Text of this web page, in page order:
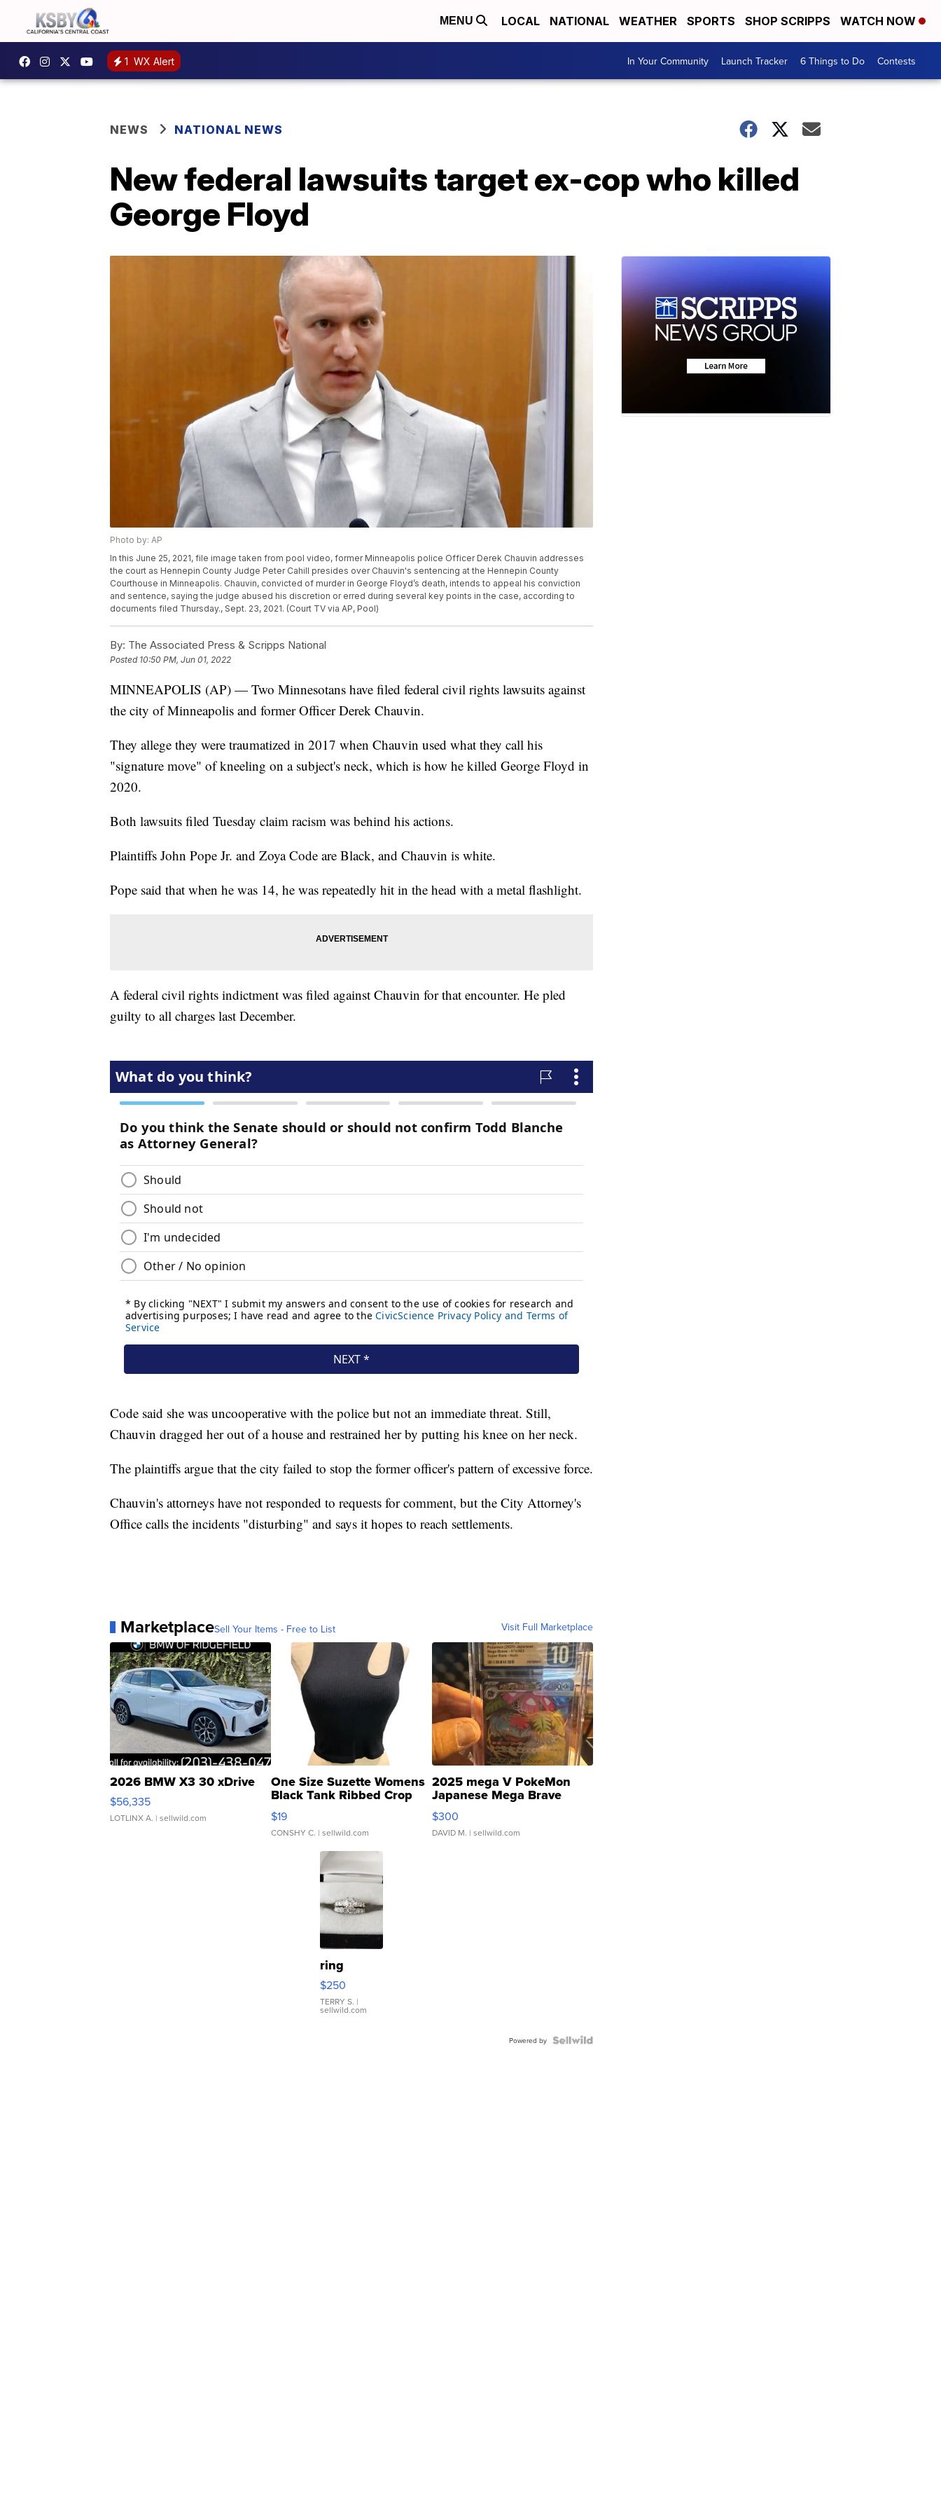
MENU LOCAL NATIONAL WEATHER SPORTS SHOP SCRIPPS WATCH NOW
1 WX Alert In Your Community Launch Tracker 6 Things to Do Contests
NEWS NATIONAL NEWS
New federal lawsuits target ex-cop who killed
George Floyd
Photo by: AP
In this June 25, 2021, file image taken from pool video, former Minneapolis police Officer Derek Chauvin addresses
the court as Hennepin County Judge Peter Cahill presides over Chauvin's sentencing at the Hennepin County
Courthouse in Minneapolis. Chauvin, convicted of murder in George Floyd’s death, intends to appeal his conviction
and sentence, saying the judge abused his discretion or erred during several key points in the case, according to
documents filed Thursday., Sept. 23, 2021. (Court TV via AP, Pool)
By: The Associated Press & Scripps National
Posted 10:50 PM, Jun 01, 2022
MINNEAPOLIS (AP) — Two Minnesotans have filed federal civil rights lawsuits against
the city of Minneapolis and former Officer Derek Chauvin.
They allege they were traumatized in 2017 when Chauvin used what they call his
"signature move" of kneeling on a subject's neck, which is how he killed George Floyd in
2020.
Both lawsuits filed Tuesday claim racism was behind his actions.
Plaintiffs John Pope Jr. and Zoya Code are Black, and Chauvin is white.
Pope said that when he was 14, he was repeatedly hit in the head with a metal flashlight.
A federal civil rights indictment was filed against Chauvin for that encounter. He pled
guilty to all charges last December.
Code said she was uncooperative with the police but not an immediate threat. Still,
Chauvin dragged her out of a house and restrained her by putting his knee on her neck.
The plaintiffs argue that the city failed to stop the former officer's pattern of excessive force.
Chauvin's attorneys have not responded to requests for comment, but the City Attorney's
Office calls the incidents "disturbing" and says it hopes to reach settlements.
MarketplaceSell Your Items - Free to List Visit Full Marketplace
2026 BMW X3 30 xDrive
$56,335
LOTLINX A. | sellwild.com
One Size Suzette Womens
Black Tank Ribbed Crop
Asymmetrical ...
$19
CONSHY C. | sellwild.com
2025 mega V PokeMon
Japanese Mega Brave
076/063 Super Rare H...
$300
DAVID M. | sellwild.com
ring
$250
TERRY S. |
sellwild.com
Powered by